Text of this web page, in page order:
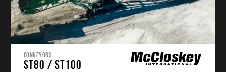
CONVEYORS
ST80 / ST100